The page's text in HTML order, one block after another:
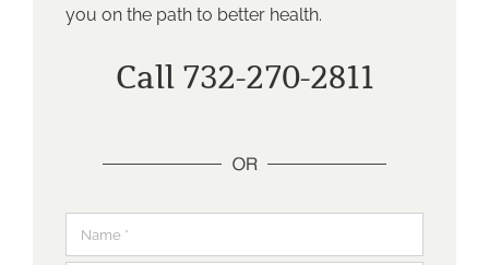
you on the path to better health.
Call 732-270-2811